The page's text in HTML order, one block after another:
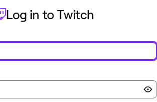
Log in to Twitch